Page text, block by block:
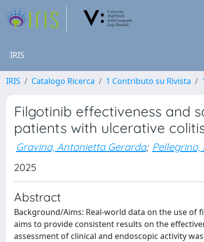
IRIS
IRIS Catalogo Ricerca 1 Contributo su Rivista
Filgotinib effectiveness and
patients with ulcerative
Gravina, Antonietta Gerarda; Pellegrino,
2025
Abstract
Background/Aims: Real-world data on the use of
aims to provide consistent results on the
assessment of clinical and endoscopic activity